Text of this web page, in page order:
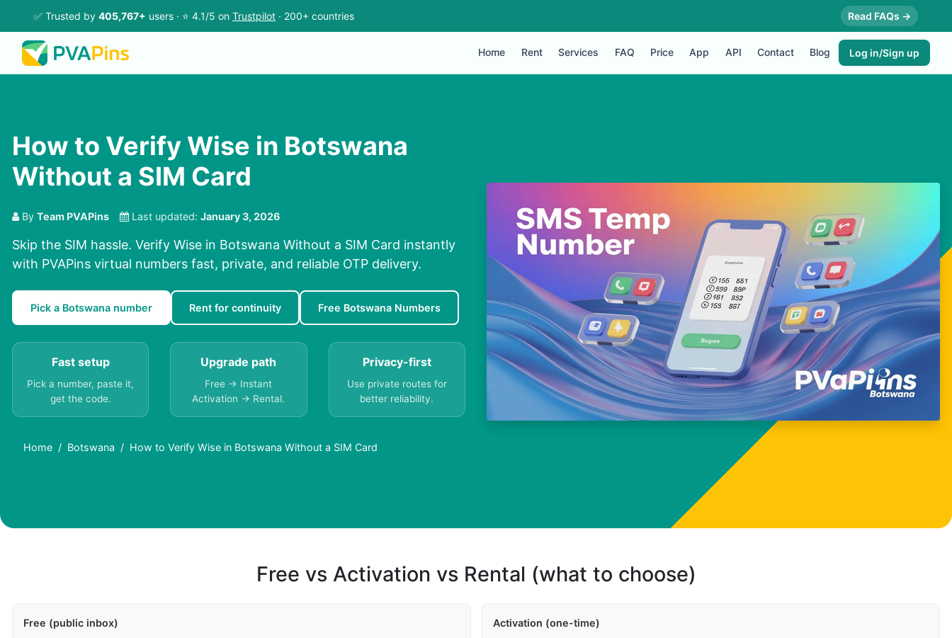
✅ Trusted by 405,767+ users · ⭐ 4.1/5 on Trustpilot · 200+ countries Read FAQs →
Home Rent Services FAQ Price App API Contact Blog Log in/Sign up
How to Verify Wise in Botswana
Without a SIM Card
By Team PVAPins Last updated: January 3, 2026
Skip the SIM hassle. Verify Wise in Botswana Without a SIM Card instantly
with PVAPins virtual numbers fast, private, and reliable OTP delivery.
Pick a Botswana number Rent for continuity Free Botswana Numbers
Fast setup
Pick a number, paste it,
get the code.
Upgrade path
Free → Instant
Activation → Rental.
Privacy-first
Use private routes for
better reliability.
Home Botswana How to Verify Wise in Botswana Without a SIM Card
Free vs Activation vs Rental (what to choose)
Free (public inbox)
Activation (one-time)